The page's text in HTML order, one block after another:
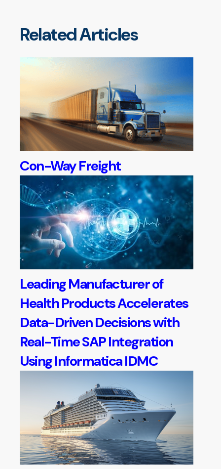
Related Articles
Con-Way Freight
Leading Manufacturer of
Health Products Accelerates
Data-Driven Decisions with
Real-Time SAP Integration
Using Informatica IDMC